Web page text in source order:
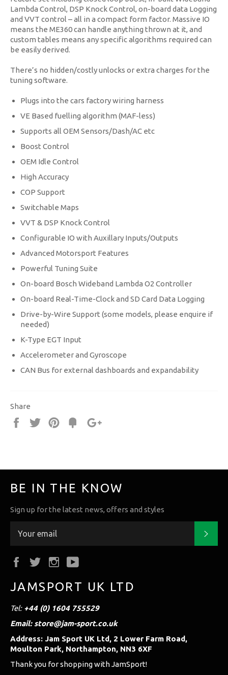
Lambda Control, DSP Knock Control, on-board data Logging
and VVT control – all in a compact form factor. Massive IO
means the ME360 can handle anything thrown at it, and
custom tables means any specific algorithms required can
be easily derived.
There’s no hidden/costly unlocks or extra charges for the
tuning software.
Plugs into the cars factory wiring harness
VE Based fuelling algorithm (MAF-less)
Supports all OEM Sensors/Dash/AC etc
Boost Control
OEM Idle Control
High Accuracy
COP Support
Switchable Maps
VVT & DSP Knock Control
Configurable IO with Auxillary Inputs/Outputs
Advanced Motorsport Features
Powerful Tuning Suite
On-board Bosch Wideband Lambda O2 Controller
On-board Real-Time-Clock and SD Card Data Logging
Drive-by-Wire Support (some models, please enquire if
needed)
K-Type EGT Input
Accelerometer and Gyroscope
CAN Bus for external dashboards and expandability
Share
Share
Tweet Pin
Fancy
BE IN THE KNOW
Sign up for the latest news, offers and styles
FacebookTwitterInstagram
JAMSPORT UK LTD
Tel:+44 (0) 1604 755529
Email: store@jam-sport.co.uk
Address: Jam Sport UK Ltd, 2 Lower Farm Road,
Moulton Park, Northampton, NN3 6XF
Thank you for shopping with JamSport!